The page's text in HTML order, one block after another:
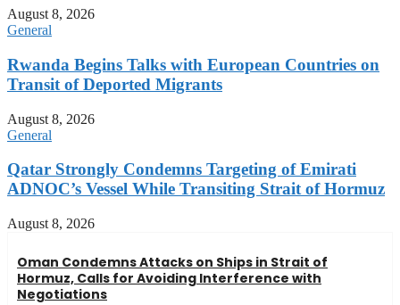
August 8, 2026
General
Rwanda Begins Talks with European Countries on
Transit of Deported Migrants
August 8, 2026
General
Qatar Strongly Condemns Targeting of Emirati
ADNOC’s Vessel While Transiting Strait of Hormuz
August 8, 2026
Oman Condemns Attacks on Ships in Strait of
Hormuz, Calls for Avoiding Interference with
Negotiations